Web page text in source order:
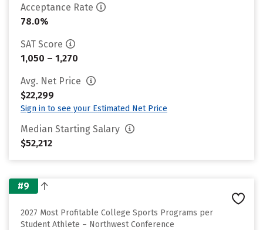
Acceptance Rate
78.0%
SAT Score
1,050 – 1,270
Avg. Net Price
$22,299
Sign in to see your Estimated Net Price
Median Starting Salary
$52,212
#9
2027 Most Profitable College Sports Programs per
Student Athlete – Northwest Conference